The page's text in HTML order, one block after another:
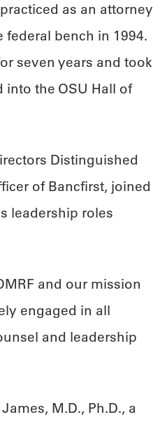
as an attorney
bench in 1994.
seven years and took
into the OSU Hall of
Distinguished
of Bancfirst, joined
leadership roles
and our mission
engaged in all
and leadership
M.D., Ph.D., a